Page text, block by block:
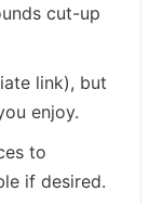
cut-up
link), but
enjoy.
to
if desired.